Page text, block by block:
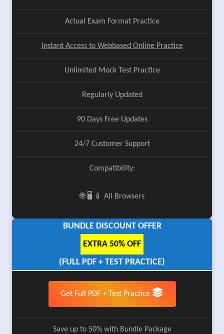
Actual Exam Format Practice
Instant Access to Webbased Online Practice
Unlimited Mock Test Practice
Regularly Updated
90 Days Free Updates
24/7 Customer Support
Compatibility:
🌐 🖥️ 📱 All Browsers
BUNDLE DISCOUNT OFFER
EXTRA 50% OFF
(FULL PDF + TEST PRACTICE)
Get Full PDF + Test Practice
Save up to 50% with Bundle Package